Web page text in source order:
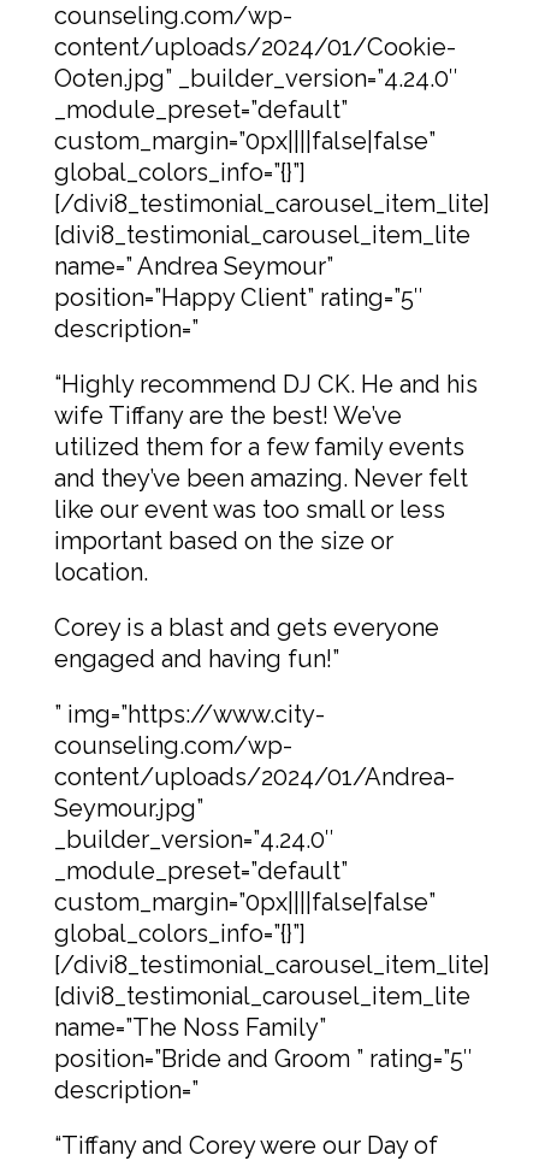
counseling.com/wp-
content/uploads/2024/01/Cookie-
Ooten.jpg” _builder_version=”4.24.0″
_module_preset=”default”
custom_margin=”0px||||false|false”
global_colors_info=”{}”]
[/divi8_testimonial_carousel_item_lite]
[divi8_testimonial_carousel_item_lite
name=” Andrea Seymour”
position=”Happy Client” rating=”5″
description=”
“Highly recommend DJ CK. He and his
wife Tiffany are the best! We’ve
utilized them for a few family events
and they’ve been amazing. Never felt
like our event was too small or less
important based on the size or
location.
Corey is a blast and gets everyone
engaged and having fun!”
” img=”https://www.city-
counseling.com/wp-
content/uploads/2024/01/Andrea-
Seymour.jpg”
_builder_version=”4.24.0″
_module_preset=”default”
custom_margin=”0px||||false|false”
global_colors_info=”{}”]
[/divi8_testimonial_carousel_item_lite]
[divi8_testimonial_carousel_item_lite
name=”The Noss Family”
position=”Bride and Groom ” rating=”5″
description=”
“Tiffany and Corey were our Day of